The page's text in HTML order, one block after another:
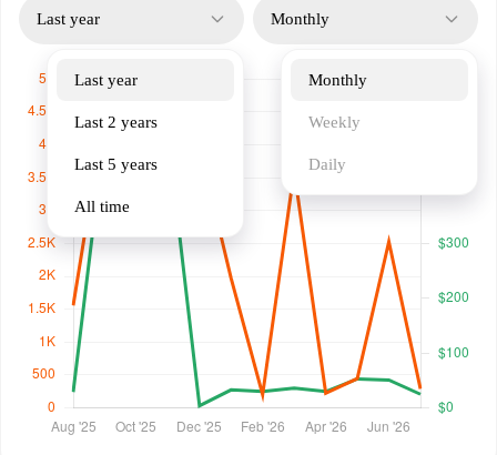
Last year
Last year
Last 2 years
Last 5 years
All time
Monthly
Monthly
Weekly
Daily